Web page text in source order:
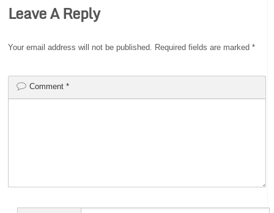
Leave A Reply
Your email address will not be published. Required fields are marked*
Comment*